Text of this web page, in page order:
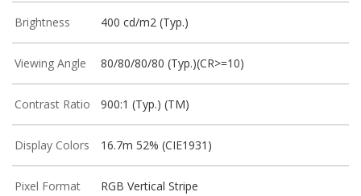
Brightness 400 cd/m2 (Typ.)
Viewing Angle 80/80/80/80 (Typ.)(CR>=10)
Contrast Ratio 900:1 (Typ.) (TM)
Display Colors 16.7m 52% (CIE1931)
Pixel Format RGB Vertical Stripe